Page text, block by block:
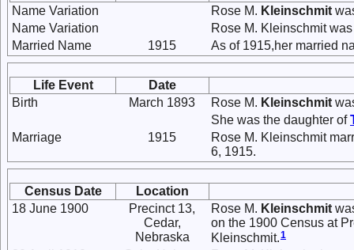
Name Variation Rose M. Kleinschmit
Name Variation
Rose M. Kleinschmit
Married Name
1915 As of 1915,her married
Life Event
Date
Birth
March 1893 Rose M. Kleinschmit
She was the daughter of
Marriage
1915
Rose M. Kleinschmit
6, 1915.
Census Date
Location
18 June 1900
Precinct 13,
Cedar,
Nebraska
Rose M. Kleinschmit
on the 1900 Census at
Kleinschmit.1